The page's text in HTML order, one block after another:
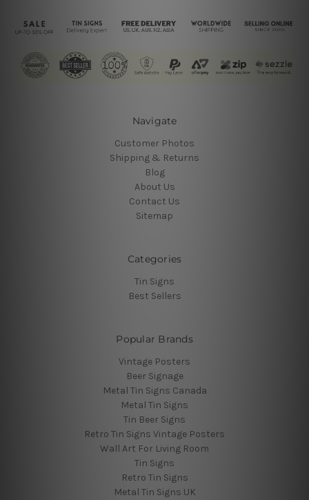
Navigate
Customer Photos
Shipping & Returns
Blog
About Us
Contact Us
Sitemap
Categories
Tin Signs
Best Sellers
Popular Brands
Vintage Posters
Beer Signage
Metal Tin Signs Canada
Metal Tin Signs
Tin Beer Signs
Retro Tin Signs Vintage Posters
Wall Art For Living Room
Tin Signs
Retro Tin Signs
Metal Tin Signs UK